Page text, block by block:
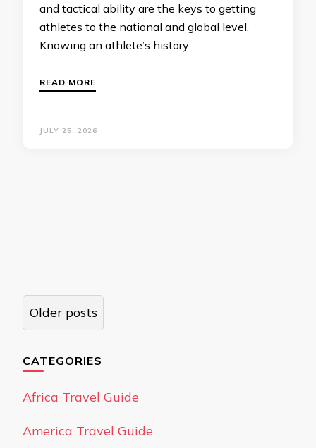
and tactical ability are the keys to getting
athletes to the national and global level.
Knowing an athlete’s history …
READ MORE
JULY 25, 2026
Posts
navigation
Older posts
CATEGORIES
Africa Travel Guide
America Travel Guide